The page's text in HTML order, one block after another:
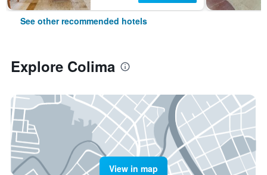
See other recommended hotels
Explore Colima
View in map